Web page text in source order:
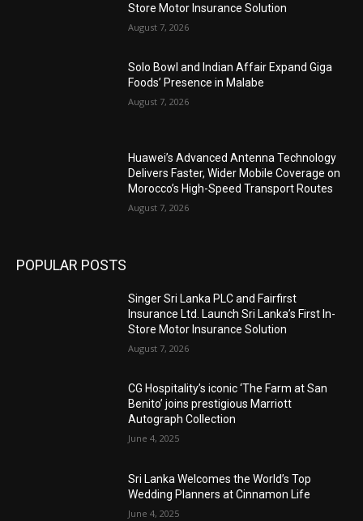
Store Motor Insurance Solution
August 7, 2026
Solo Bowl and Indian Affair Expand Giga
Foods’ Presence in Malabe
August 7, 2026
Huawei’s Advanced Antenna Technology
Delivers Faster, Wider Mobile Coverage on
Morocco’s High-Speed Transport Routes
August 7, 2026
POPULAR POSTS
Singer Sri Lanka PLC and Fairfirst
Insurance Ltd. Launch Sri Lanka’s First In-
Store Motor Insurance Solution
August 7, 2026
CG Hospitality’s iconic ‘The Farm at San
Benito’ joins prestigious Marriott
Autograph Collection
June 4, 2025
Sri Lanka Welcomes the World’s Top
Wedding Planners at Cinnamon Life
June 4, 2025